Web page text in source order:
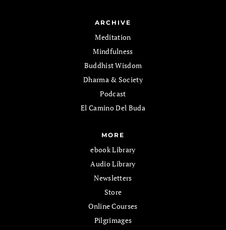
ARCHIVE
Meditation
Mindfulness
Buddhist Wisdom
Dharma & Society
Podcast
El Camino Del Buda
MORE
ebook Library
Audio Library
Newsletters
Store
Online Courses
Pilgrimages